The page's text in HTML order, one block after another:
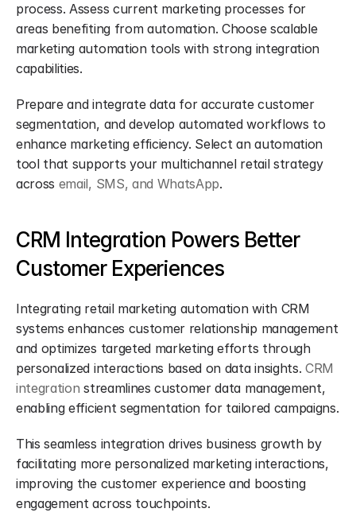
process. Assess current marketing processes for
areas benefiting from automation. Choose scalable
marketing automation tools with strong integration
capabilities.
Prepare and integrate data for accurate customer
segmentation, and develop automated workflows to
enhance marketing efficiency. Select an automation
tool that supports your multichannel retail strategy
across email, SMS, and WhatsApp.
CRM Integration Powers Better
Customer Experiences
Integrating retail marketing automation with CRM
systems enhances customer relationship management
and optimizes targeted marketing efforts through
personalized interactions based on data insights. CRM
integration streamlines customer data management,
enabling efficient segmentation for tailored campaigns.
This seamless integration drives business growth by
facilitating more personalized marketing interactions,
improving the customer experience and boosting
engagement across touchpoints.